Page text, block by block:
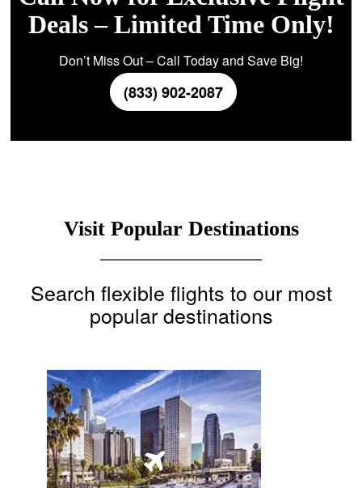
Deals – Limited Time Only!
Don’t Miss Out – Call Today and Save Big!
(833) 902-2087
Visit Popular Destinations
Search flexible flights to our most
popular destinations